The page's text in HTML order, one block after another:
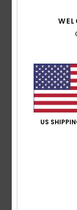
55% of
Too small
US